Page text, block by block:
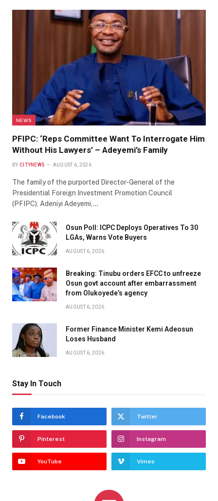
NEWS
PFIPC: ‘Reps Committee Want To Interrogate Him
Without His Lawyers’ – Adeyemi’s Family
BY CITYNEWS AUGUST 6, 2026
The family of the purported Director-General of the
Presidential Foreign Investment Promotion Council
(PFIPC), Adeniyi Adeyemi,…
Osun Poll: ICPC Deploys Operatives To 30
LGAs, Warns Vote Buyers
AUGUST 6, 2026
Breaking: Tinubu orders EFCC to unfreeze
Osun govt account after embarrassment
from Olukoyede’s agency
AUGUST 6, 2026
Former Finance Minister Kemi Adeosun
Loses Husband
AUGUST 6, 2026
Stay In Touch
Facebook Twitter
Pinterest Instagram
YouTube Vimeo